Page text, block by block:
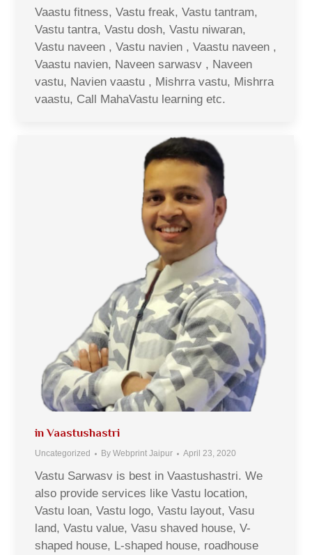
Vaastu fitness, Vastu freak, Vastu tantram,
Vastu tantra, Vastu dosh, Vastu niwaran,
Vastu naveen , Vastu navien , Vaastu naveen ,
Vaastu navien, Naveen sarwasv , Naveen
vastu, Navien vaastu , Mishrra vastu, Mishrra
vaastu, Call MahaVastu learning etc.
in Vaastushastri
Uncategorized By Webprint Jaipur April 23, 2020
Vastu Sarwasv is best in Vaastushastri. We
also provide services like Vastu location,
Vastu loan, Vastu logo, Vastu layout, Vasu
land, Vastu value, Vasu shaved house, V-
shaped house, L-shaped house, roadhouse